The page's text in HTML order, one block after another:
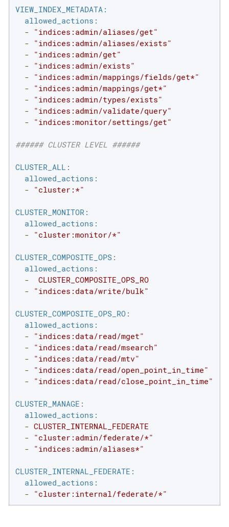
VIEW_INDEX_METADATA:
allowed_actions:
- "indices:admin/aliases/get"
- "indices:admin/aliases/exists"
- "indices:admin/get"
- "indices:admin/exists"
- "indices:admin/mappings/fields/get*"
- "indices:admin/mappings/get*"
- "indices:admin/types/exists"
- "indices:admin/validate/query"
- "indices:monitor/settings/get"
###### CLUSTER LEVEL ######
CLUSTER_ALL:
allowed_actions:
- "cluster:*"
CLUSTER_MONITOR:
allowed_actions:
- "cluster:monitor/*"
CLUSTER_COMPOSITE_OPS:
allowed_actions:
-
CLUSTER_COMPOSITE_OPS_RO
- "indices:data/write/bulk"
CLUSTER_COMPOSITE_OPS_RO:
allowed_actions:
- "indices:data/read/mget"
- "indices:data/read/msearch"
- "indices:data/read/mtv"
- "indices:data/read/open_point_in_time"
- "indices:data/read/close_point_in_time"
CLUSTER_MANAGE:
allowed_actions:
- CLUSTER_INTERNAL_FEDERATE
- "cluster:admin/federate/*"
- "indices:admin/aliases*"
CLUSTER_INTERNAL_FEDERATE:
allowed_actions:
- "cluster:internal/federate/*"